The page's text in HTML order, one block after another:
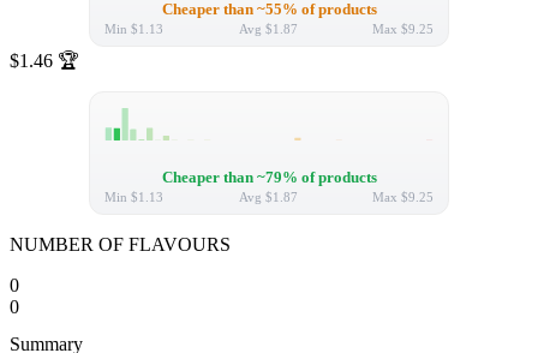
Cheaper than ~55% of products
Min $1.13 Avg $1.87 Max $9.25
$1.46 🏆
Cheaper than ~79% of products
Min $1.13 Avg $1.87 Max $9.25
NUMBER OF FLAVOURS
0
0
Summary